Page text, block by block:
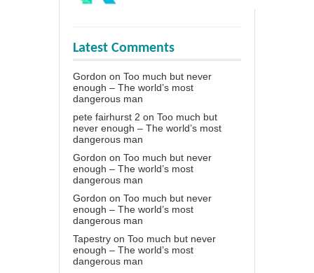
Latest Comments
Gordon on Too much but never
enough – The world’s most
dangerous man
pete fairhurst 2 on Too much but
never enough – The world’s most
dangerous man
Gordon on Too much but never
enough – The world’s most
dangerous man
Gordon on Too much but never
enough – The world’s most
dangerous man
Tapestry on Too much but never
enough – The world’s most
dangerous man